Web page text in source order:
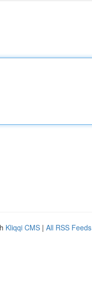
Kliqqi CMS | All RSS Feeds